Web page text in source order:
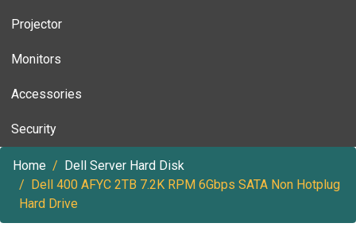
Projector
Monitors
Accessories
Security
Home
Dell Server Hard Disk
Dell 400 AFYC 2TB 7.2K RPM 6Gbps SATA Non Hotplug
Hard Drive